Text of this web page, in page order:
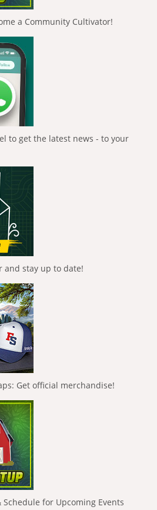
a Community Cultivator!
to get the latest news - to your
and stay up to date!
Get official merchandise!
for Upcoming Events